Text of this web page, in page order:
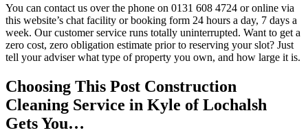
You can contact us over the phone on 0131 608 4724 or online via
this website’s chat facility or booking form 24 hours a day, 7 days a
week. Our customer service runs totally uninterrupted. Want to get a
zero cost, zero obligation estimate prior to reserving your slot? Just
tell your adviser what type of property you own, and how large it is.
Choosing This Post Construction
Cleaning Service in Kyle of Lochalsh
Gets You…